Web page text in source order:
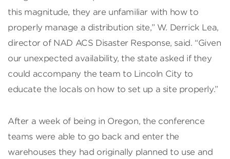
this magnitude, they are unfamiliar with how to
properly manage a distribution site,” W. Derrick Lea,
director of NAD ACS Disaster Response, said. “Given
our unexpected availability, the state asked if they
could accompany the team to Lincoln City to
educate the locals on how to set up a site properly.”
After a week of being in Oregon, the conference
teams were able to go back and enter the
warehouses they had originally planned to use and